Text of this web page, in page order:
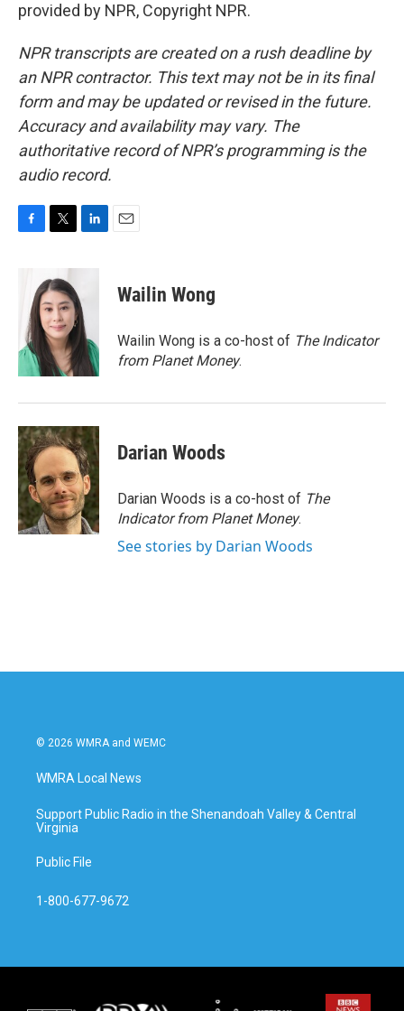
provided by NPR, Copyright NPR.
NPR transcripts are created on a rush deadline by
an NPR contractor. This text may not be in its final
form and may be updated or revised in the future.
Accuracy and availability may vary. The
authoritative record of NPR’s programming is the
audio record.
o
k
t
t
e
r
n
e
d
I
n
Wailin Wong
Wailin Wong is a co-host of The Indicator
from Planet Money.
Darian Woods
Darian Woods is a co-host of The
Indicator from Planet Money.
See stories by Darian Woods
© 2026 WMRA and WEMC
WMRA Local News
Support Public Radio in the Shenandoah Valley & Central
Virginia
Public File
1-800-677-9672